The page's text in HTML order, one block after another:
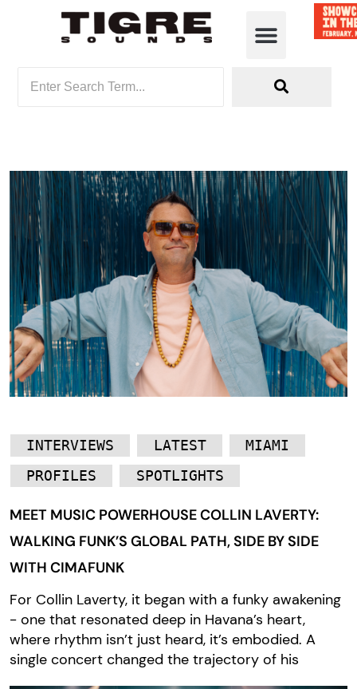
INTERVIEWS LATEST
MIAMI
PROFILES
SPOTLIGHTS
MEET MUSIC POWERHOUSE COLLIN LAVERTY:
WALKING FUNK’S GLOBAL PATH, SIDE BY SIDE
WITH CIMAFUNK
For Collin Laverty, it began with a funky awakening
- one that resonated deep in Havana’s heart,
where rhythm isn’t just heard, it’s embodied. A
single concert changed the trajectory of his